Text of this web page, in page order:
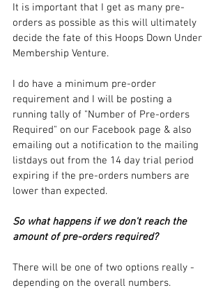
It is important that I get as many pre-
orders as possible as this will ultimately
decide the fate of this Hoops Down Under
Membership Venture.
I do have a minimum pre-order
requirement and I will be posting a
running tally of "Number of Pre-orders
Required" on our Facebook page & also
emailing out a notification to the mailing
listdays out from the 14 day trial period
expiring if the pre-orders numbers are
lower than expected.
So what happens if we don't reach the
amount of pre-orders required?
There will be one of two options really -
depending on the overall numbers.